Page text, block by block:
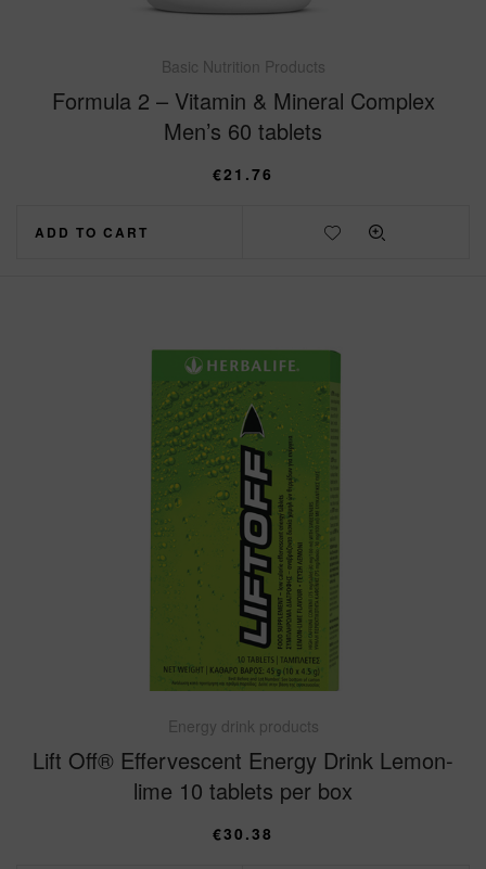
Basic Nutrition Products
Formula 2 – Vitamin & Mineral Complex
Men’s 60 tablets
€21.76
ADD TO CART
Energy drink products
Lift Off® Effervescent Energy Drink Lemon-
lime 10 tablets per box
€30.38